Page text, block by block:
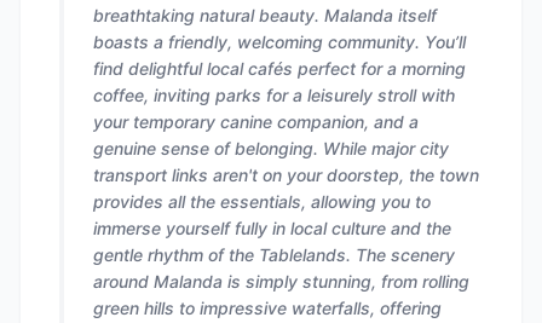
breathtaking natural beauty. Malanda itself
boasts a friendly, welcoming community. You’ll
find delightful local cafés perfect for a morning
coffee, inviting parks for a leisurely stroll with
your temporary canine companion, and a
genuine sense of belonging. While major city
transport links aren't on your doorstep, the town
provides all the essentials, allowing you to
immerse yourself fully in local culture and the
gentle rhythm of the Tablelands. The scenery
around Malanda is simply stunning, from rolling
green hills to impressive waterfalls, offering